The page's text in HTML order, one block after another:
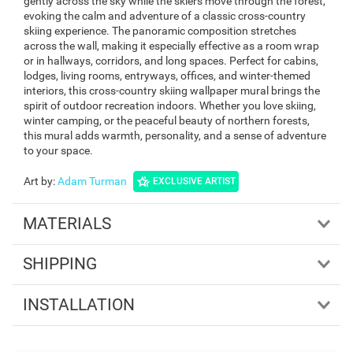
evoking the calm and adventure of a classic cross-country
skiing experience. The panoramic composition stretches
across the wall, making it especially effective as a room wrap
or in hallways, corridors, and long spaces. Perfect for cabins,
lodges, living rooms, entryways, offices, and winter-themed
interiors, this cross-country skiing wallpaper mural brings the
spirit of outdoor recreation indoors. Whether you love skiing,
winter camping, or the peaceful beauty of northern forests,
this mural adds warmth, personality, and a sense of adventure
to your space.
Art by:Adam Turman EXCLUSIVE ARTIST
MATERIALS
SHIPPING
INSTALLATION